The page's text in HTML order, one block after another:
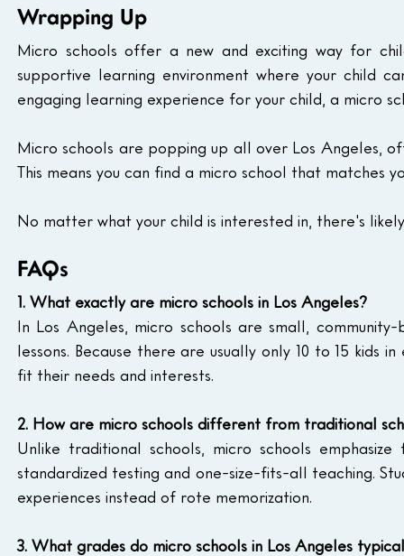
Wrapping Up
Micro schools offer a new and exciting way for
supportive learning environment where your child
engaging learning experience for your child, a micro
Micro schools are popping up all over Los Angeles,
This means you can find a micro school that matches
No matter what your child is interested in, there's
FAQs
1. What exactly are micro schools in Los Angeles?
In Los Angeles, micro schools are small,
lessons. Because there are usually only 10 to 15 kids
fit their needs and interests.
2. How are micro schools different from traditional
Unlike traditional schools, micro schools
standardized testing and one-size-fits-all teaching.
experiences instead of rote memorization.
3. What grades do micro schools in Los Angeles